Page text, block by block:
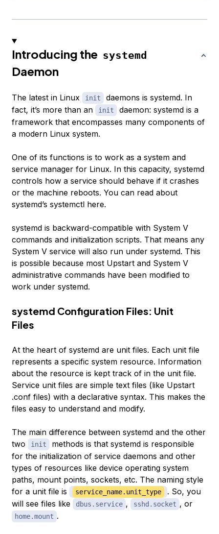
Introducing the systemd
Daemon
The latest in Linux init
daemons is systemd. In
fact, it’s more than an
init
daemon: systemd is a
framework that encompasses many components of
a modern Linux system.
One of its functions is to work as a system and
service manager for Linux. In this capacity, systemd
controls how a service should behave if it crashes
or the machine reboots. You can read about
systemd’s systemctl here.
systemd is backward-compatible with System V
commands and initialization scripts. That means any
System V service will also run under systemd. This
is possible because most Upstart and System V
administrative commands have been modified to
work under systemd.
systemd Configuration Files: Unit
Files
At the heart of systemd are unit files. Each unit file
represents a specific system resource. Information
about the resource is kept track of in the unit file.
Service unit files are simple text files (like Upstart
.conf files) with a declarative syntax. This makes the
files easy to understand and modify.
The main difference between systemd and the other
two
init
methods is that systemd is responsible
for the initialization of service daemons and other
types of resources like device operating system
paths, mount points, sockets, etc. The naming style
for a unit file is
service_name.unit_type
. So, you
will see files like
dbus.service , sshd.socket , or
home.mount .